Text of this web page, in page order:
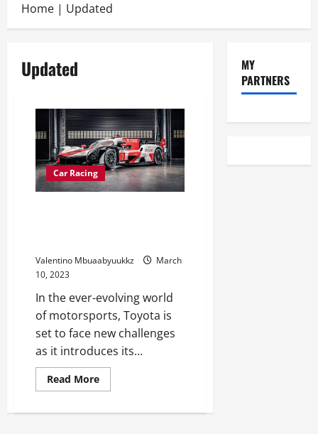
Home | Updated
Updated
Car Racing
Valentino Mbuaabyuukkz
March
10, 2023
In the ever-evolving world
of motorsports, Toyota is
set to face new challenges
as it introduces its...
Read MoreRead
more
to
MY
PARTNERS